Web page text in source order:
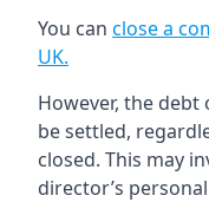
You can close a
UK.
However, the debt
be settled,
closed. This may
director’s